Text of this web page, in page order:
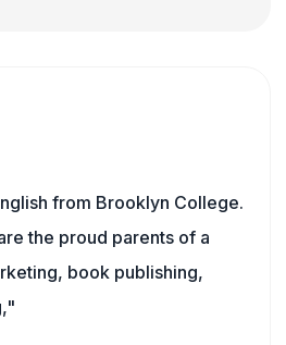
from Brooklyn College.
the proud parents of a
book publishing,